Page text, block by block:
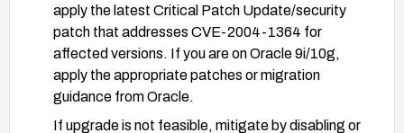
apply the latest Critical Patch Update/security
patch that addresses CVE-2004-1364 for
affected versions. If you are on Oracle 9i/10g,
apply the appropriate patches or migration
guidance from Oracle.
If upgrade is not feasible, mitigate by disabling or